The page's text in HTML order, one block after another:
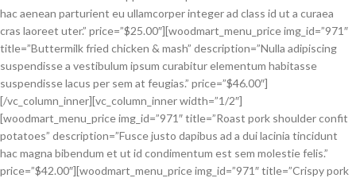
hac aenean parturient eu ullamcorper integer ad class id ut a curaea
cras laoreet uter.” price=”$25.00″][woodmart_menu_price img_id=”971″
title=”Buttermilk fried chicken & mash” description=”Nulla adipiscing
suspendisse a vestibulum ipsum curabitur elementum habitasse
suspendisse lacus per sem at feugias.” price=”$46.00″]
[/vc_column_inner][vc_column_inner width=”1/2″]
[woodmart_menu_price img_id=”971″ title=”Roast pork shoulder confit
potatoes” description=”Fusce justo dapibus ad a dui lacinia tincidunt
hac magna bibendum et ut id condimentum est sem molestie felis.”
price=”$42.00″][woodmart_menu_price img_id=”971″ title=”Crispy pork